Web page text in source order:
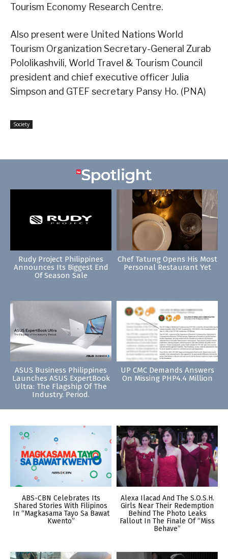
Tourism Economy Research Centre.
Also present were United Nations World
Tourism Organization Secretary-General Zurab
Pololikashvili, World Travel & Tourism Council
president and chief executive officer Julia
Simpson and GTEF secretary Pansy Ho. (PNA)
Society
Rudy Project Philippines
Announces Its Biggest End
Of Season Sale
Chef Tatung Opens His Most
Personal Restaurant Yet
ASUS Business Philippines
Launches ASUS ExpertBook
Ultra: The Flagship Of The
Industry. Period.
UP CMC Demands Answers
On Missing PHP4.4 Million
ABS-CBN Celebrates Its
Shared Stories With Filipinos
In “Magkasama Tayo Sa Bawat
Kwento”
Alexa Ilacad And The S.O.S.H.
Girls Near Their Redemption
Behind The Photo Leaks
Fallout In The Finale Of “Miss
Behave”